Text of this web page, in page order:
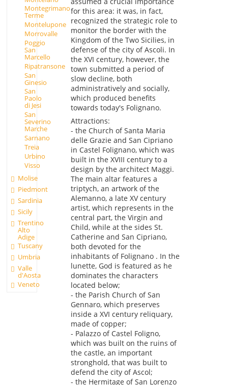
Montegrimano
Terme
Montelupone
Morrovalle
Poggio
San
Marcello
Ripatransone
San
Ginesio
San
Paolo
di Jesi
San
Severino
Marche
Sarnano
Treia
Urbino
Visso
Molise
Piedmont
Sardinia
Sicily
Trentino
Alto
Adige
Tuscany
Umbria
Valle
d'Aosta
Veneto
for this area: it was, in fact,
recognized the strategic role to
monitor the border with the
Kingdom of the Two Sicilies, in
defense of the city of Ascoli. In
the XVI century, however, the
town submitted a period of
slow decline, both
administratively and socially,
which produced benefits
towards today's Folignano.
Attractions:
- the Church of Santa Maria
delle Grazie and San Cipriano
in Castel Folignano, which was
built in the XVIII century to a
design by the architect Maggi.
The main altar features a
triptych, an artwork of the
Alemanno, a late XV century
artist, which represents in the
central part, the Virgin and
Child, while at the sides St.
Catherine and San Cipriano,
both devoted for the
inhabitants of Folignano . In the
lunette, God is featured as he
dominates the characters
located below;
- the Parish Church of San
Gennaro, which preserves
inside a XVI century reliquary,
made of copper;
- Palazzo of Castel Foligno,
which was built on the ruins of
the castle, an important
stronghold, that was built to
defend the city of Ascol;
- the Hermitage of San Lorenzo